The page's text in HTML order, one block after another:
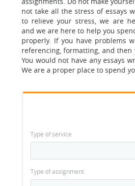
not take all the stress of essays
to relieve your stress, we are
and we are here to help you
properly. If you have problems
referencing, formatting, and then
You would not have any essays
We are a proper place to spend
Type of service
Type of assignment